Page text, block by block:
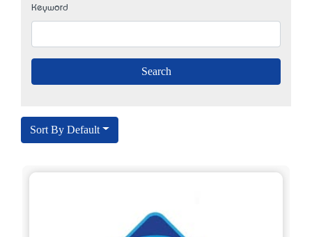
Keyword
Sort By Default